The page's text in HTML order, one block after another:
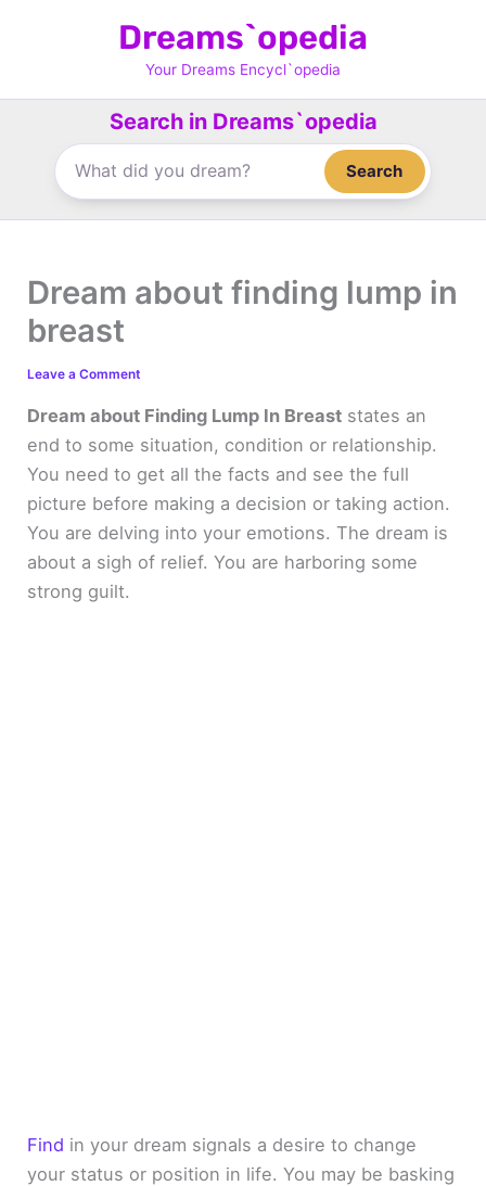
Dreams`opedia
Your Dreams Encycl`opedia
Search in Dreams`opedia
Search
Dream about finding lump in
breast
Leave a Comment
Dream about Finding Lump In Breast states an
end to some situation, condition or relationship.
You need to get all the facts and see the full
picture before making a decision or taking action.
You are delving into your emotions. The dream is
about a sigh of relief. You are harboring some
strong guilt.
Find in your dream signals a desire to change
your status or position in life. You may be basking